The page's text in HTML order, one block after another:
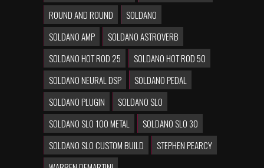
ROUND AND ROUND
SOLDANO
SOLDANO AMP
SOLDANO ASTROVERB
SOLDANO HOT ROD 25
SOLDANO HOT ROD 50
SOLDANO NEURAL DSP
SOLDANO PEDAL
SOLDANO PLUGIN
SOLDANO SLO
SOLDANO SLO 100 METAL
SOLDANO SLO 30
SOLDANO SLO CUSTOM BUILD
STEPHEN PEARCY